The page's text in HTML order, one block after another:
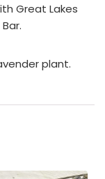
Great Lakes
plant.